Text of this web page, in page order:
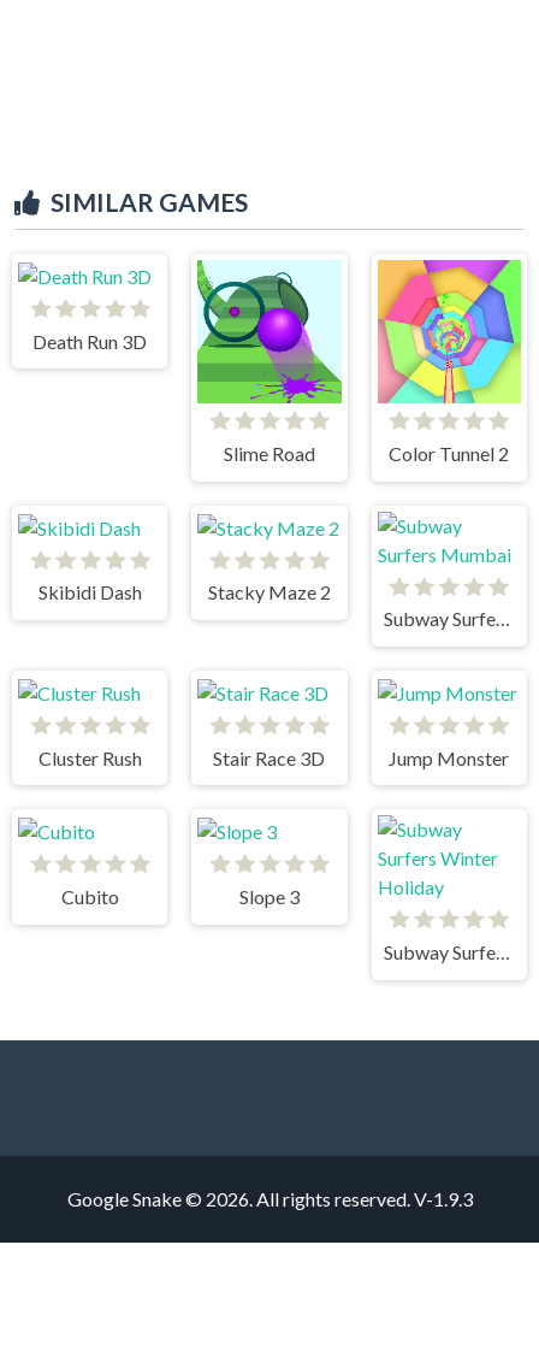
SIMILAR GAMES
Death Run 3D
Slime Road Color Tunnel 2
Skibidi Dash
Stacky Maze 2
Subway Surfers Mumbai
Cluster Rush Stair Race 3D Jump Monster
Cubito Slope 3
Subway Surfers Winter Holiday
Google Snake © 2026. All rights reserved.V-1.9.3